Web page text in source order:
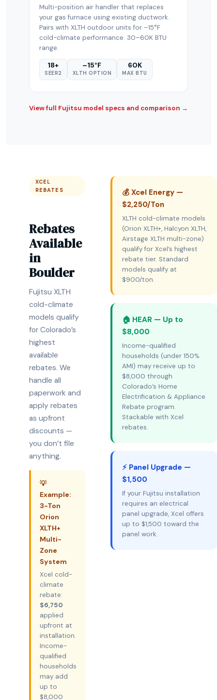
Multi-position air handler that replaces
your gas furnace using existing ductwork.
Pairs with XLTH outdoor units for –15°F
cold-climate performance. 30–60K BTU
range.
18+
SEER2
–15°F
XLTH OPTION
60K
MAX BTU
View full Fujitsu model specs and comparison →
XCEL
REBATES
Rebates
Available
in
Boulder
Fujitsu XLTH
cold-climate
models qualify
for Colorado’s
highest
available
rebates. We
handle all
paperwork and
apply rebates
as upfront
discounts —
you don’t file
anything.
💡
Example:
3-Ton
Orion
XLTH+
Multi-
Zone
System
Xcel cold-
climate
rebate:
$6,750
applied
upfront at
installation.
Income-
qualified
households
may add
up to
$8,000
💰 Xcel Energy —
$2,250/Ton
XLTH cold-climate models
(Orion XLTH+, Halcyon XLTH,
Airstage XLTH multi-zone)
qualify for Xcel’s highest
rebate tier. Standard
models qualify at
$900/ton.
🏠 HEAR — Up to
$8,000
Income-qualified
households (under 150%
AMI) may receive up to
$8,000 through
Colorado’s Home
Electrification & Appliance
Rebate program.
Stackable with Xcel
rebates.
⚡ Panel Upgrade —
$1,500
If your Fujitsu installation
requires an electrical
panel upgrade, Xcel offers
up to $1,500 toward the
panel work.